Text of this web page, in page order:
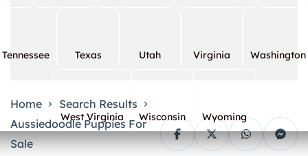
Tennessee Texas Utah Virginia Washington
West Virginia Wisconsin Wyoming
Home
Search Results
Aussiedoodle Puppies For
Sale